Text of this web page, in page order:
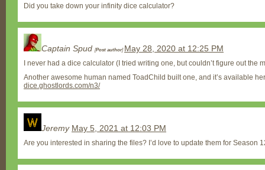
Did you take down your infinity dice calculator?
Captain Spud [Post author] May 28, 2020 at 12:25 PM
I never had a dice calculator (I tried writing one, but couldn’t figure out the
Another awesome human named ToadChild built one, and it’s available
dice.ghostlords.com/n3/
Jeremy May 5, 2021 at 12:03 PM
Are you interested in sharing the files? I’d love to update them for Season